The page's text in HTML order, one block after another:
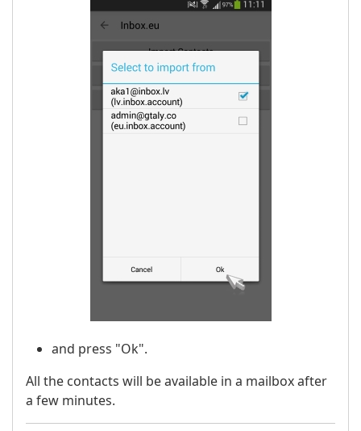
and press "Ok".
All the contacts will be available in a mailbox after
a few minutes.